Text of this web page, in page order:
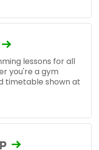
lessons for all
you're a gym
timetable shown at